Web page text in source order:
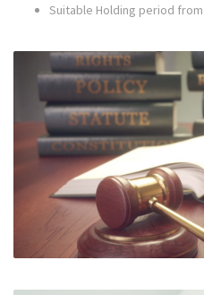
Suitable Holding period